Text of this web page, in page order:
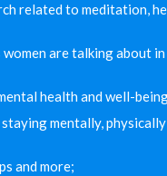
related to meditation,
are talking about
health and well-
mentally, physically
and more;